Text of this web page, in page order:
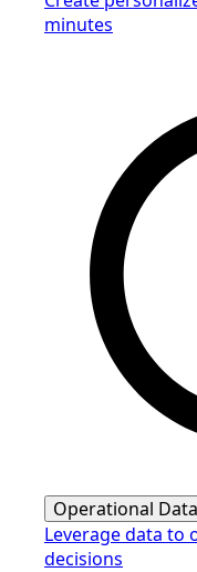
minutes
Operational
Leverage data to
decisions